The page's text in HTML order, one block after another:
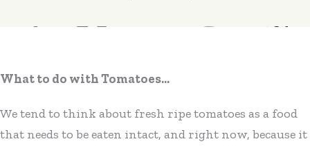
What to do with Tomatoes…
We tend to think about fresh ripe tomatoes as a food
that needs to be eaten intact, and right now, because it